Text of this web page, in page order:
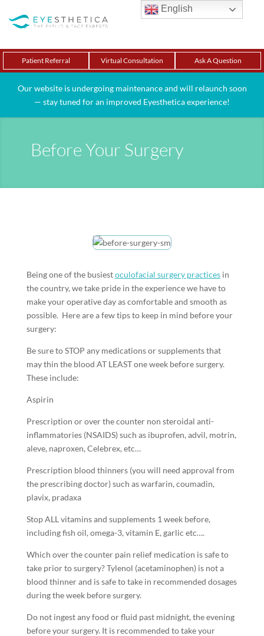
Patient Referral Virtual Consultation Ask A Question
Our website is undergoing maintenance and will relaunch soon
— stay tuned for an improved Eyesthetica experience!
Before Your Surgery
Being one of the busiestoculofacial surgery practicesin
the country, we take pride in the experience we have to
make your operative day as comfortable and smooth as
possible. Here are a few tips to keep in mind before your
surgery:
Be sure to STOP any medications or supplements that
may thin the blood AT LEAST one week before surgery.
These include:
Aspirin
Prescription or over the counter non steroidal anti-
inflammatories (NSAIDS) such as ibuprofen, advil, motrin,
aleve, naproxen, Celebrex, etc…
Prescription blood thinners (you will need approval from
the prescribing doctor) such as warfarin, coumadin,
plavix, pradaxa
Stop ALL vitamins and supplements 1 week before,
including fish oil, omega-3, vitamin E, garlic etc….
Which over the counter pain relief medication is safe to
take prior to surgery? Tylenol (acetaminophen) is not a
blood thinner and is safe to take in recommended dosages
during the week before surgery.
Do not ingest any food or fluid past midnight, the evening
before your surgery. It is recommended to take your
English